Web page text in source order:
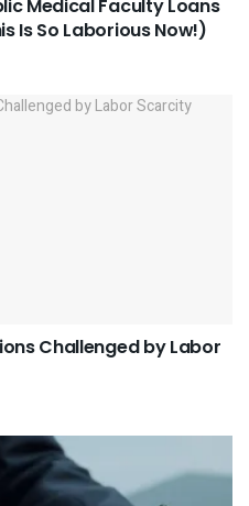
Medical Faculty Loans
Is So Laborious Now!)
Challenged by Labor